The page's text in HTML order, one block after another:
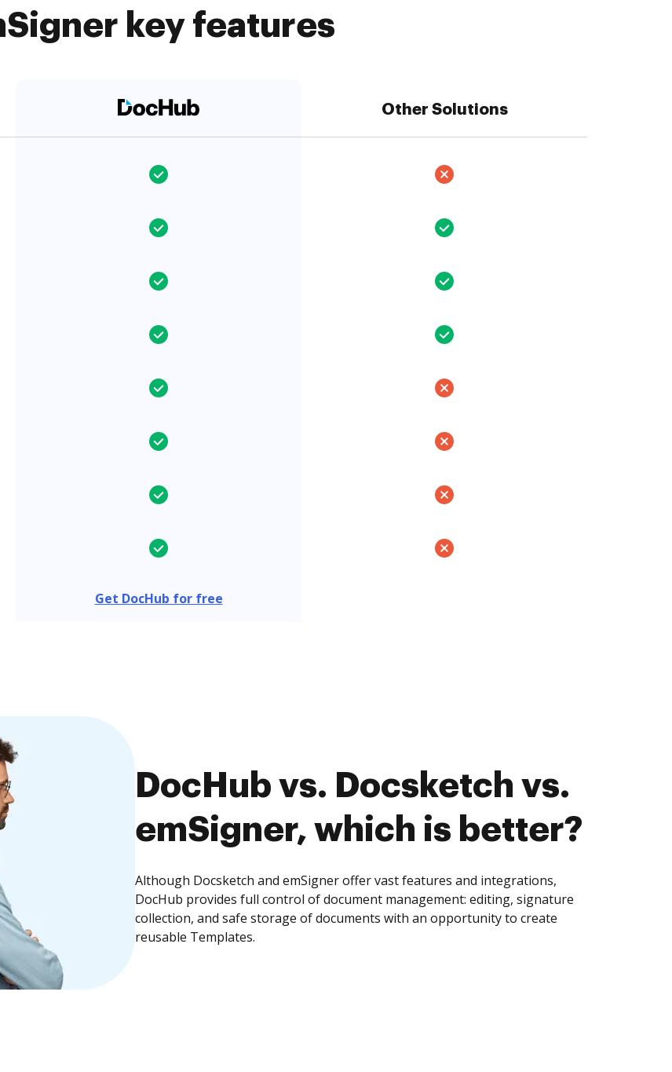
key features
Other Solutions
Get DocHub for free
DocHub vs. Docsketch vs.
emSigner, which is better?
Although Docsketch and emSigner offer vast features and integrations,
DocHub provides full control of document management: editing, signature
collection, and safe storage of documents with an opportunity to create
reusable Templates.